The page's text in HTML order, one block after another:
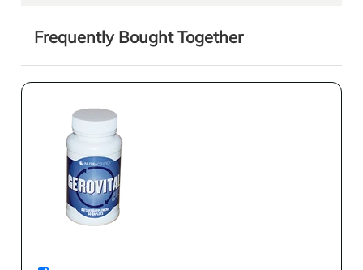
Frequently Bought Together